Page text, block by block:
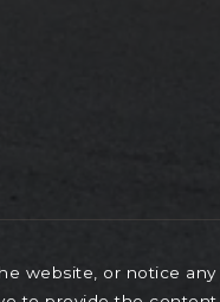
website, or notice any